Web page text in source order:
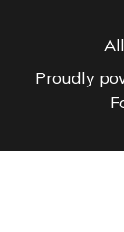
Proudly